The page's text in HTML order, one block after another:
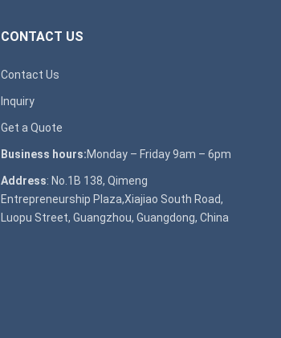
CONTACT US
Contact Us
Inquiry
Get a Quote
Business hours:Monday – Friday 9am – 6pm
Address: No.1B 138, Qimeng
Entrepreneurship Plaza,Xiajiao South Road,
Luopu Street, Guangzhou, Guangdong, China